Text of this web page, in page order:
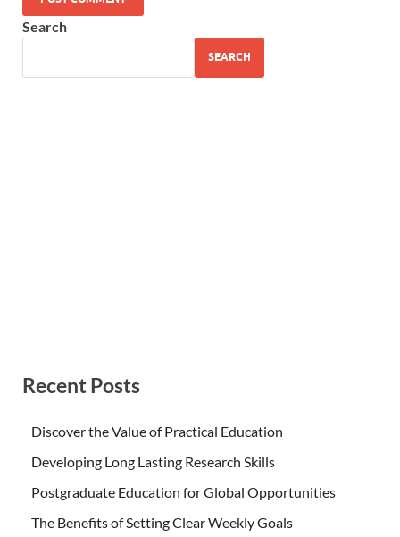
Search
SEARCH
Recent Posts
Discover the Value of Practical Education
Developing Long Lasting Research Skills
Postgraduate Education for Global Opportunities
The Benefits of Setting Clear Weekly Goals